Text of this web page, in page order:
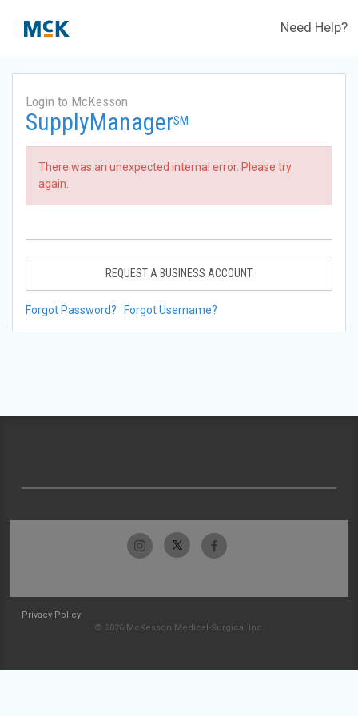
Need Help?
Login to McKesson
SupplyManagerSM
There was an unexpected internal error. Please try
again.
REQUEST A BUSINESS ACCOUNT
Forgot Password? Forgot Username?
Privacy Policy
© 2026 McKesson Medical-Surgical Inc.